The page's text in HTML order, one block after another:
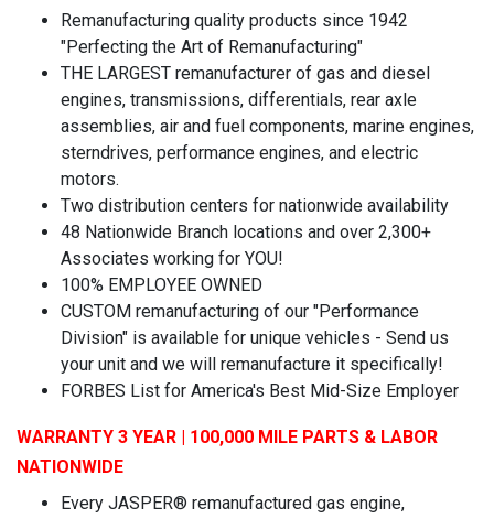
Remanufacturing quality products since 1942
"Perfecting the Art of Remanufacturing"
THE LARGEST remanufacturer of gas and diesel
engines, transmissions, differentials, rear axle
assemblies, air and fuel components, marine engines,
sterndrives, performance engines, and electric
motors.
Two distribution centers for nationwide availability
48 Nationwide Branch locations and over 2,300+
Associates working for YOU!
100% EMPLOYEE OWNED
CUSTOM remanufacturing of our "Performance
Division" is available for unique vehicles - Send us
your unit and we will remanufacture it specifically!
FORBES List for America's Best Mid-Size Employer
WARRANTY 3 YEAR | 100,000 MILE PARTS & LABOR
NATIONWIDE
Every JASPER® remanufactured gas engine,